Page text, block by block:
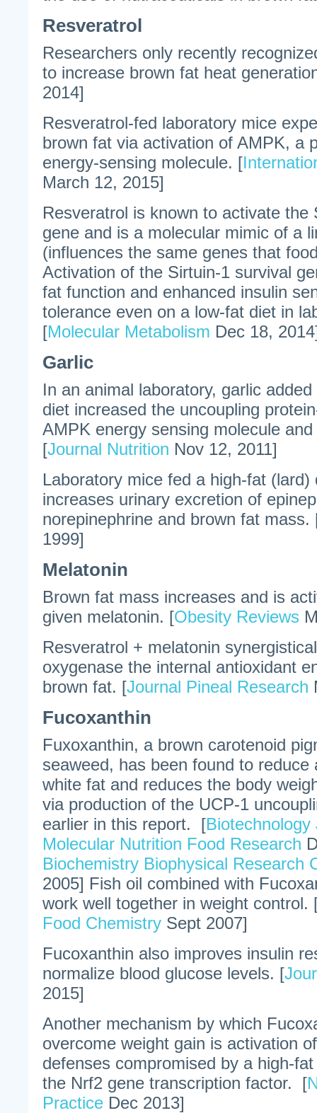
Resveratrol
Researchers only recently
to increase brown fat heat
2014]
Resveratrol-fed laboratory mice
brown fat via activation of AMPK, a
energy-sensing molecule. [
March 12, 2015]
Resveratrol is known to activate the
gene and is a molecular mimic of a
(influences the same genes that
Activation of the Sirtuin-1 survival
fat function and enhanced insulin
tolerance even on a low-fat diet in
[Molecular Metabolism Dec 18,
Garlic
In an animal laboratory, garlic
diet increased the uncoupling
AMPK energy sensing molecule
[Journal Nutrition Nov 12, 2011]
Laboratory mice fed a high-fat (lard)
increases urinary excretion of
norepinephrine and brown fat mass.
1999]
Melatonin
Brown fat mass increases and is
given melatonin. [Obesity Reviews
Resveratrol + melatonin
oxygenase the internal antioxidant
brown fat. [Journal Pineal Research
Fucoxanthin
Fuxoxanthin, a brown carotenoid
seaweed, has been found to reduce
white fat and reduces the body
via production of the UCP-1
earlier in this report. [Biotechnology
Molecular Nutrition Food Research
Biochemistry Biophysical Research
2005] Fish oil combined with
work well together in weight control.
Food Chemistry Sept 2007]
Fucoxanthin also improves insulin
normalize blood glucose levels. [
2015]
Another mechanism by which
overcome weight gain is activation
defenses compromised by a high-
the Nrf2 gene transcription factor. [
Practice Dec 2013]